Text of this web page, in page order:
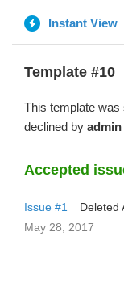
Instant View
Template #10
This template was
declined by admin
Accepted
Issue #1
Deleted
May 28, 2017